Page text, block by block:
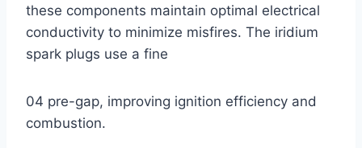
these components maintain optimal electrical
conductivity to minimize misfires. The iridium
spark plugs use a fine
04 pre-gap, improving ignition efficiency and
combustion.